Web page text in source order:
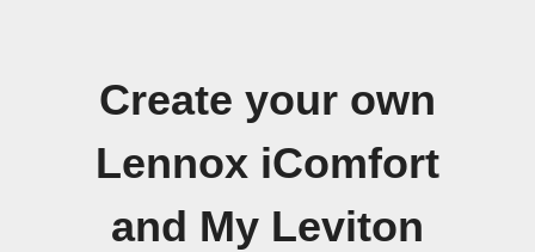
Create your own
Lennox iComfort
and My Leviton